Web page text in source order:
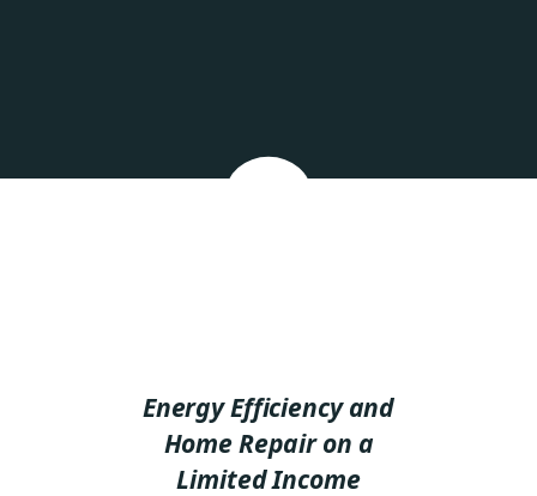
Energy Efficiency and
Home Repair on a
Limited Income